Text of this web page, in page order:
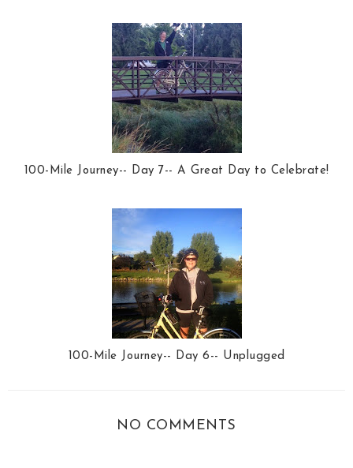
100-Mile Journey-- Day 7-- A Great Day to Celebrate!
100-Mile Journey-- Day 6-- Unplugged
NO COMMENTS